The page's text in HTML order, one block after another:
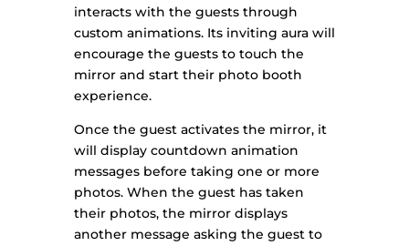
interacts with the guests through
custom animations. Its inviting aura will
encourage the guests to touch the
mirror and start their photo booth
experience.
​Once the guest activates the mirror, it
will display countdown animation
messages before taking one or more
photos. When the guest has taken
their photos, the mirror displays
another message asking the guest to